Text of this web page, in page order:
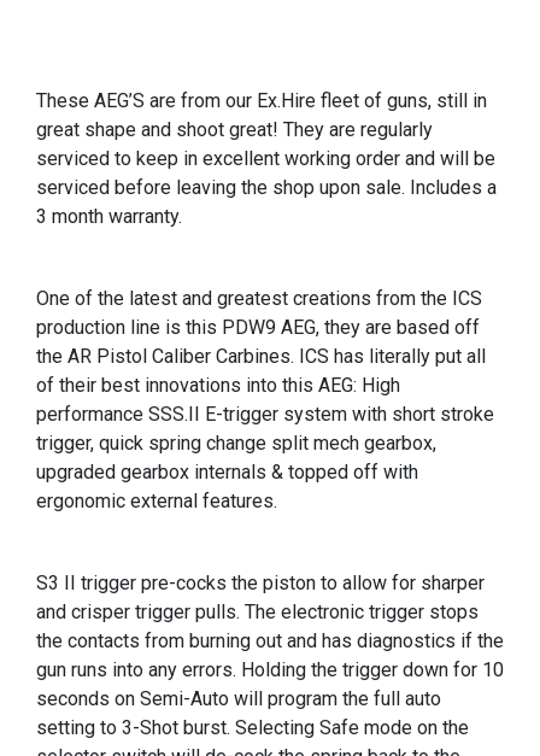
These AEG’S are from our Ex.Hire fleet of guns, still in
great shape and shoot great! They are regularly
serviced to keep in excellent working order and will be
serviced before leaving the shop upon sale. Includes a
3 month warranty.
One of the latest and greatest creations from the ICS
production line is this PDW9 AEG, they are based off
the AR Pistol Caliber Carbines. ICS has literally put all
of their best innovations into this AEG: High
performance SSS.II E-trigger system with short stroke
trigger, quick spring change split mech gearbox,
upgraded gearbox internals & topped off with
ergonomic external features.
S3 II trigger pre-cocks the piston to allow for sharper
and crisper trigger pulls. The electronic trigger stops
the contacts from burning out and has diagnostics if the
gun runs into any errors. Holding the trigger down for 10
seconds on Semi-Auto will program the full auto
setting to 3-Shot burst. Selecting Safe mode on the